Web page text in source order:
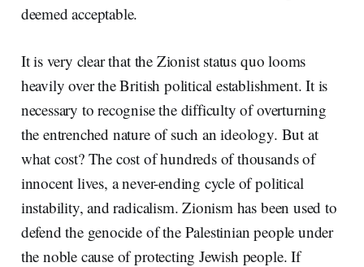
deemed acceptable.
It is very clear that the Zionist status quo looms
heavily over the British political establishment. It is
necessary to recognise the difficulty of overturning
the entrenched nature of such an ideology. But at
what cost? The cost of hundreds of thousands of
innocent lives, a never-ending cycle of political
instability, and radicalism. Zionism has been used to
defend the genocide of the Palestinian people under
the noble cause of protecting Jewish people. If